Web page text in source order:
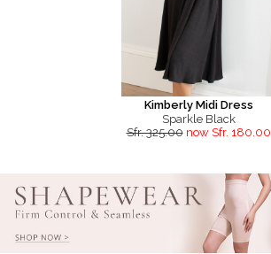
Kimberly Midi Dress
Sparkle Black
Sfr. 325.00 now Sfr. 180.00